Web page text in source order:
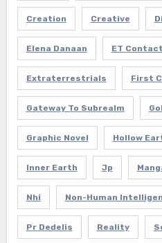
Creation Creative
Elena Danaan ET
Extraterrestrials First
Gateway To Subrealm
Graphic Novel Hollow
Inner Earth Jp
Nhi Non-Human
Pr Dedelis Reality